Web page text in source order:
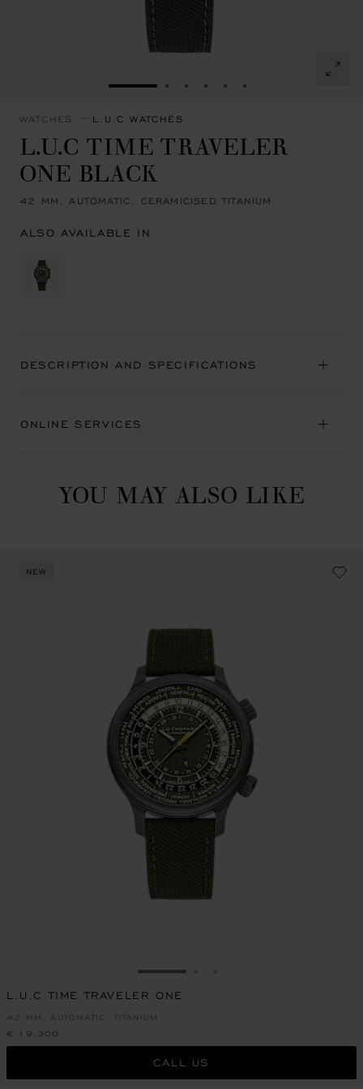
GO TO SLIDE 1GO TO SLIDE 2
GO TO SLIDE 3
GO TO SLIDE 4
GO TO SLIDE 5
GO TO SLIDE 6
WATCHES L.U.C WATCHES
L.U.C TIME TRAVELER
ONE BLACK
42 MM, AUTOMATIC, CERAMICISED TITANIUM
ALSO AVAILABLE IN
DESCRIPTION AND SPECIFICATIONS
ONLINE SERVICES
YOU MAY ALSO LIKE
NEW
GO TO SLIDE 1
L.U.C TIME TRAVELER ONE
42 MM, AUTOMATIC, TITANIUM
€ 19,300
CALL US